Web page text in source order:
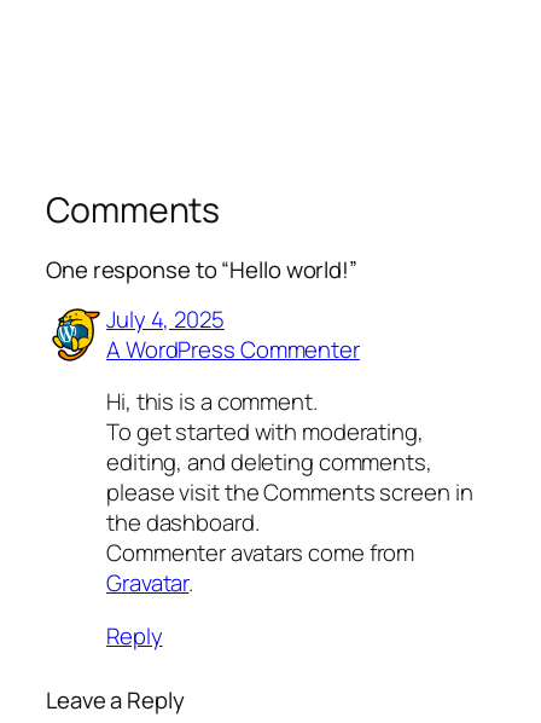
Comments
One response to “Hello world!”
July 4, 2025
A WordPress Commenter
Hi, this is a comment.
To get started with moderating,
editing, and deleting comments,
please visit the Comments screen in
the dashboard.
Commenter avatars come from
Gravatar.
Reply
Leave a Reply